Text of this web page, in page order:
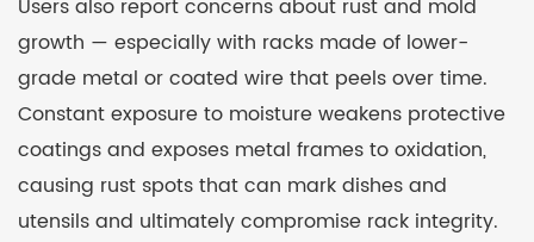
Users also report concerns about rust and mold
growth — especially with racks made of lower-
grade metal or coated wire that peels over time.
Constant exposure to moisture weakens protective
coatings and exposes metal frames to oxidation,
causing rust spots that can mark dishes and
utensils and ultimately compromise rack integrity.